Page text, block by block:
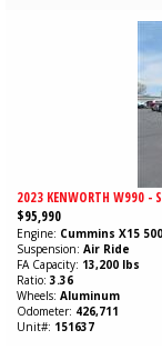
2023 KENWORTH W990 -
$95,990
Engine Cummins X15 500
Suspension Air Ride
FA Capacity 13,200 lbs
Ratio 3.36
Wheels Aluminum
Odometer 426,711
Unit# 151637